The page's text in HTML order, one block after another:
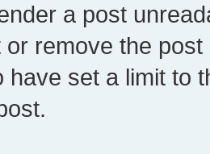
a post
or remove the
have set a limit to